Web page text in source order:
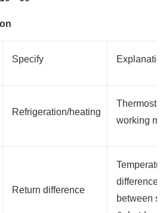
Specify
Refrigeration/heating
Thermostat
working
Return difference
difference
between